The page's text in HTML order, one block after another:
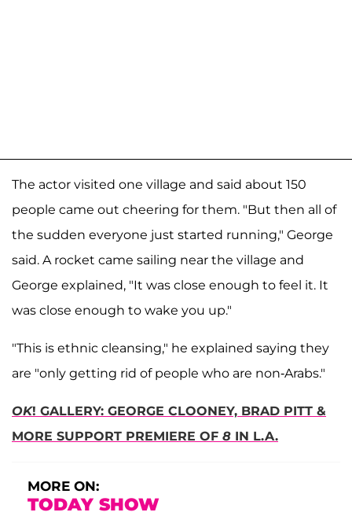
The actor visited one village and said about 150
people came out cheering for them. "But then all of
the sudden everyone just started running," George
said. A rocket came sailing near the village and
George explained, "It was close enough to feel it. It
was close enough to wake you up."
"This is ethnic cleansing," he explained saying they
are "only getting rid of people who are non-Arabs."
OK! GALLERY: GEORGE CLOONEY, BRAD PITT &
MORE SUPPORT PREMIERE OF 8 IN L.A.
MORE ON:
TODAY SHOW